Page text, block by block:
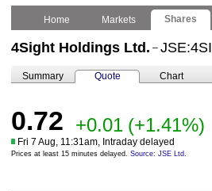
Home Markets Shares
4Sight Holdings Ltd. – JSE:4SI
Summary Quote Chart
0.72 +0.01 (+1.41%)
Fri 7 Aug, 11:31am, Intraday delayed
Prices at least 15 minutes delayed. Source: JSE Ltd.